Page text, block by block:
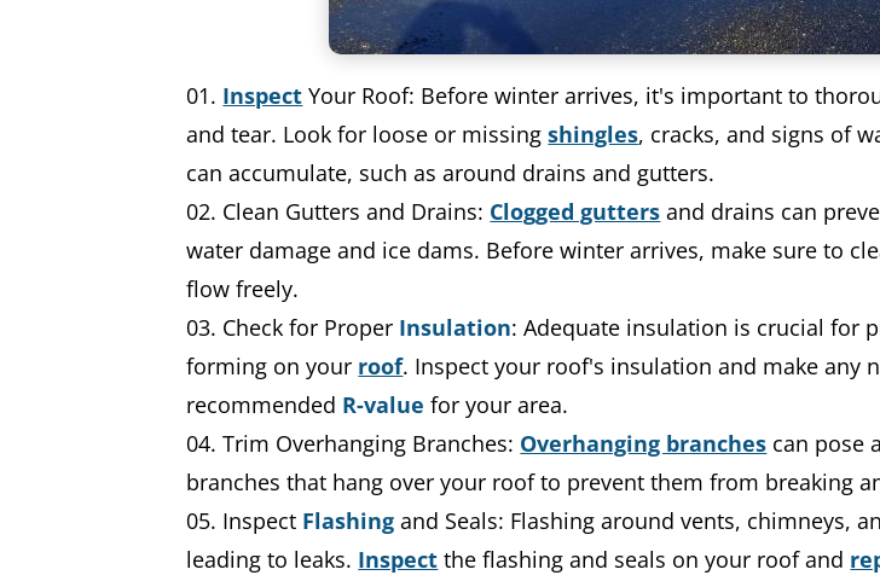
Inspect Your Roof: Before winter arrives, it's important to
and tear. Look for loose or missingshingles, cracks, and signs of
can accumulate, such as around drains and gutters.
Clean Gutters and Drains: Clogged gutters and drains can
water damage and ice dams. Before winter arrives, make sure to
flow freely.
Check for Proper Insulation: Adequate insulation is crucial for
forming on your roof. Inspect your roof's insulation and make any
recommended R-value for your area.
Trim Overhanging Branches: Overhanging branches can pose
branches that hang over your roof to prevent them from breaking
Inspect Flashing and Seals: Flashing around vents, chimneys,
leading to leaks. Inspect the flashing and seals on your roof and